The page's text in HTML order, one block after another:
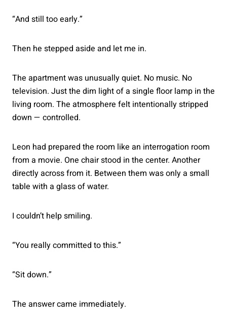
“And still too early.”
Then he stepped aside and let me in.
The apartment was unusually quiet. No music. No
television. Just the dim light of a single floor lamp in the
living room. The atmosphere felt intentionally stripped
down — controlled.
Leon had prepared the room like an interrogation room
from a movie. One chair stood in the center. Another
directly across from it. Between them was only a small
table with a glass of water.
I couldn’t help smiling.
“You really committed to this.”
“Sit down.”
The answer came immediately.